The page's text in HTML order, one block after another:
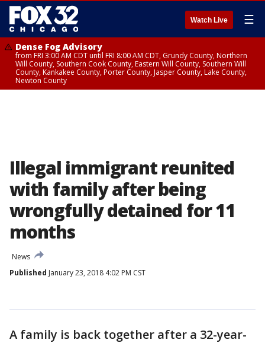
Watch Live ☰
Dense Fog Advisory
from FRI 3:00 AM CDT until FRI 8:00 AM CDT, Grundy County, Northern
Will County, Southern Cook County, Eastern Will County, Southern Will
County, Kankakee County, Porter County, Jasper County, Lake County,
Newton County
Illegal immigrant reunited
with family after being
wrongfully detained for 11
months
News
Published January 23, 2018 4:02 PM CST
A family is back together after a 32-year-